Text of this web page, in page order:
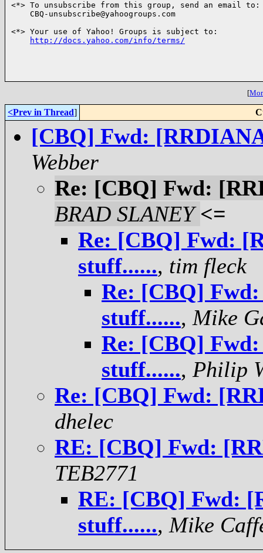
<*> To unsubscribe from this group, send an email to:
    CBQ-unsubscribe@yahoogroups.com
<*> Your use of Yahoo! Groups is subject to:
http://docs.yahoo.com/info/terms/
[
<Prev in Thread]
[CBQ] Fwd:
Webber
Re: [CBQ] Fwd:
BRAD SLANEY <=
Re: [CBQ] Fwd:
stuff......, tim fleck
Re: [CBQ]
stuff......, Mike
Re: [CBQ]
stuff......, Philip
Re: [CBQ] Fwd:
dhelec
RE: [CBQ] Fwd:
TEB2771
RE: [CBQ] Fwd:
stuff......, Mike